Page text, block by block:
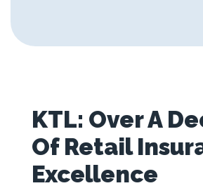
KTL: Over A
Of Retail